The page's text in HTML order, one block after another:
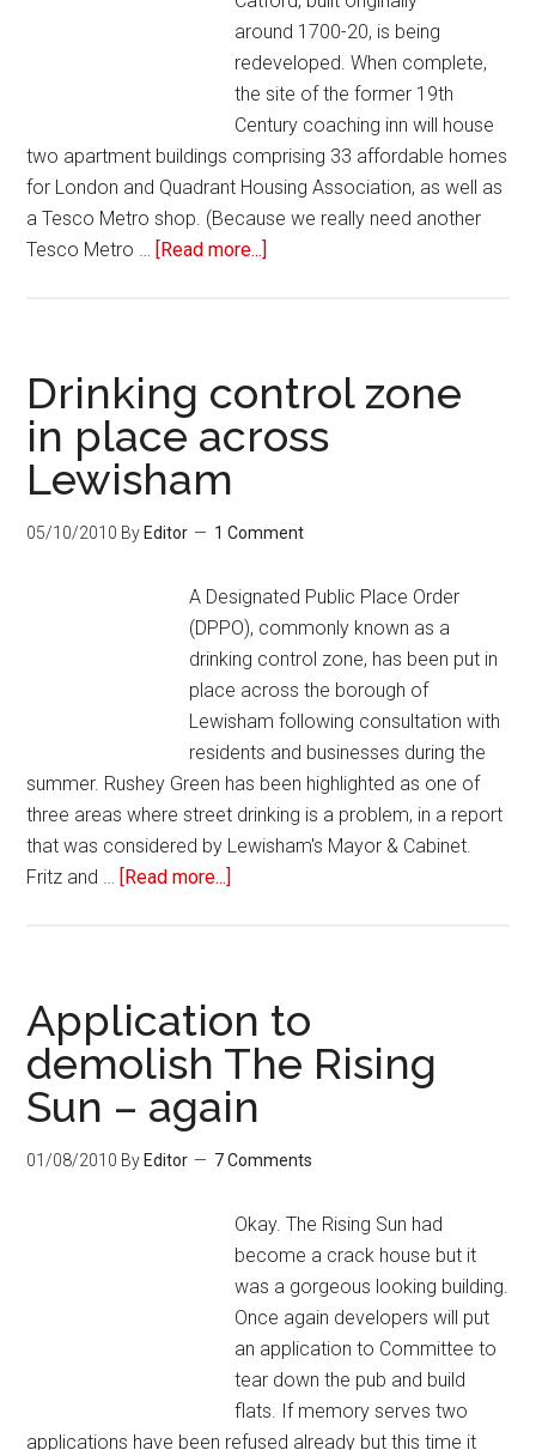
around 1700-20, is being
redeveloped. When complete,
the site of the former 19th
Century coaching inn will house
two apartment buildings comprising 33 affordable homes
for London and Quadrant Housing Association, as well as
a Tesco Metro shop. (Because we really need another
Tesco Metro … [Read more...]
Drinking control zone
in place across
Lewisham
05/10/2010 By Editor 1 Comment
A Designated Public Place Order
(DPPO), commonly known as a
drinking control zone, has been put in
place across the borough of
Lewisham following consultation with
residents and businesses during the
summer. Rushey Green has been highlighted as one of
three areas where street drinking is a problem, in a report
that was considered by Lewisham's Mayor & Cabinet.
Fritz and … [Read more...]
Application to
demolish The Rising
Sun – again
01/08/2010 By Editor 7 Comments
Okay. The Rising Sun had
become a crack house but it
was a gorgeous looking building.
Once again developers will put
an application to Committee to
tear down the pub and build
flats. If memory serves two
applications have been refused already but this time it